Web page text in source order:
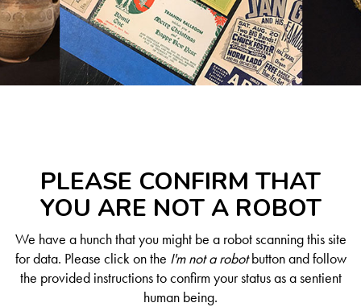
PLEASE CONFIRM THAT
YOU ARE NOT A ROBOT
We have a hunch that you might be a robot scanning this site
for data. Please click on the I'm not a robotbutton and follow
the provided instructions to confirm your status as a sentient
human being.